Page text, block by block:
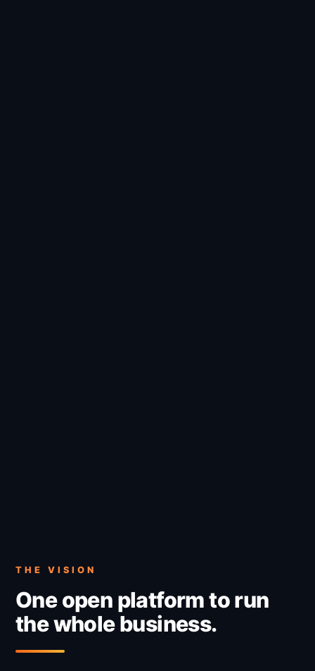
THE VISION
One open platform to run
the whole business.